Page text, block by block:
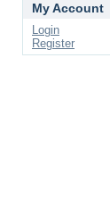
My Account
Login
Register